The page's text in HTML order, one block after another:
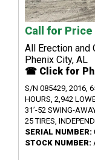
Call for Price
All Erection and
Phenix City, AL
☎ Click for
S/N 085429, 2016,
HOURS, 2,942
31’-52 SWING-
25 TIRES,
SERIAL NUMBER:
STOCK NUMBER: